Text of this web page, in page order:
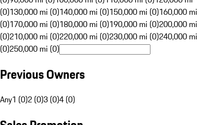
(0)130,000 mi (0)140,000 mi (0)150,000 mi (0)160,000 mi
(0)170,000 mi (0)180,000 mi (0)190,000 mi (0)200,000 mi
(0)210,000 mi (0)220,000 mi (0)230,000 mi (0)240,000 mi
(0)250,000 mi (0)
Previous Owners
Any1 (0)2 (0)3 (0)4 (0)